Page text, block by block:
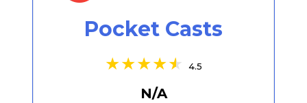
Pocket Casts
4.5
N/A